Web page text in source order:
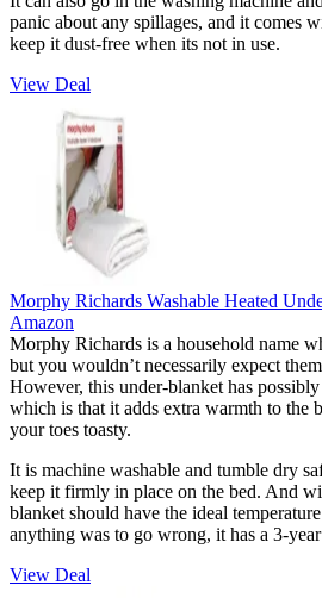
panic about any spillages, and it comes
keep it dust-free when its not in use.
View Deal
Morphy Richards Washable Heated
Amazon
Morphy Richards is a household name
but you wouldn’t necessarily expect
However, this under-blanket has
which is that it adds extra warmth to the
your toes toasty.
It is machine washable and tumble dry
keep it firmly in place on the bed. And
blanket should have the ideal
anything was to go wrong, it has a 3-year
View Deal